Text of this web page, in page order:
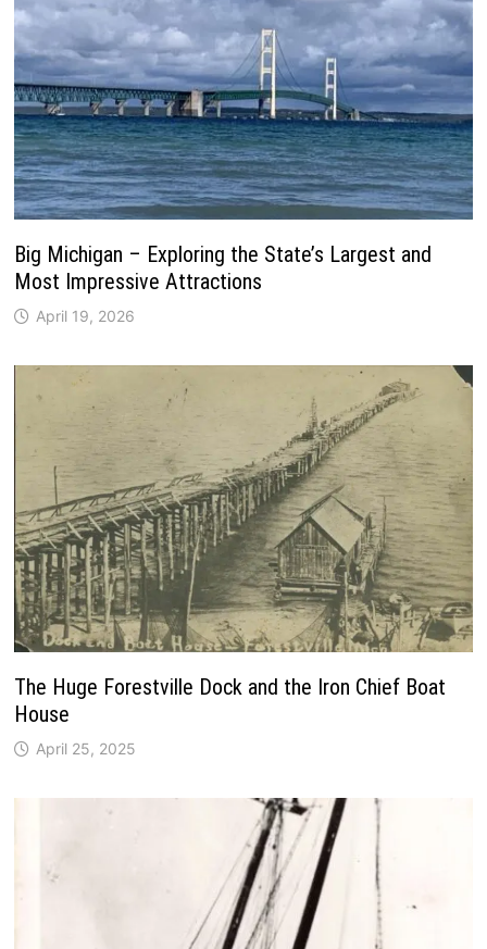
Big Michigan – Exploring the State’s Largest and
Most Impressive Attractions
April 19, 2026
The Huge Forestville Dock and the Iron Chief Boat
House
April 25, 2025